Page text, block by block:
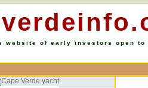
website of early investors open